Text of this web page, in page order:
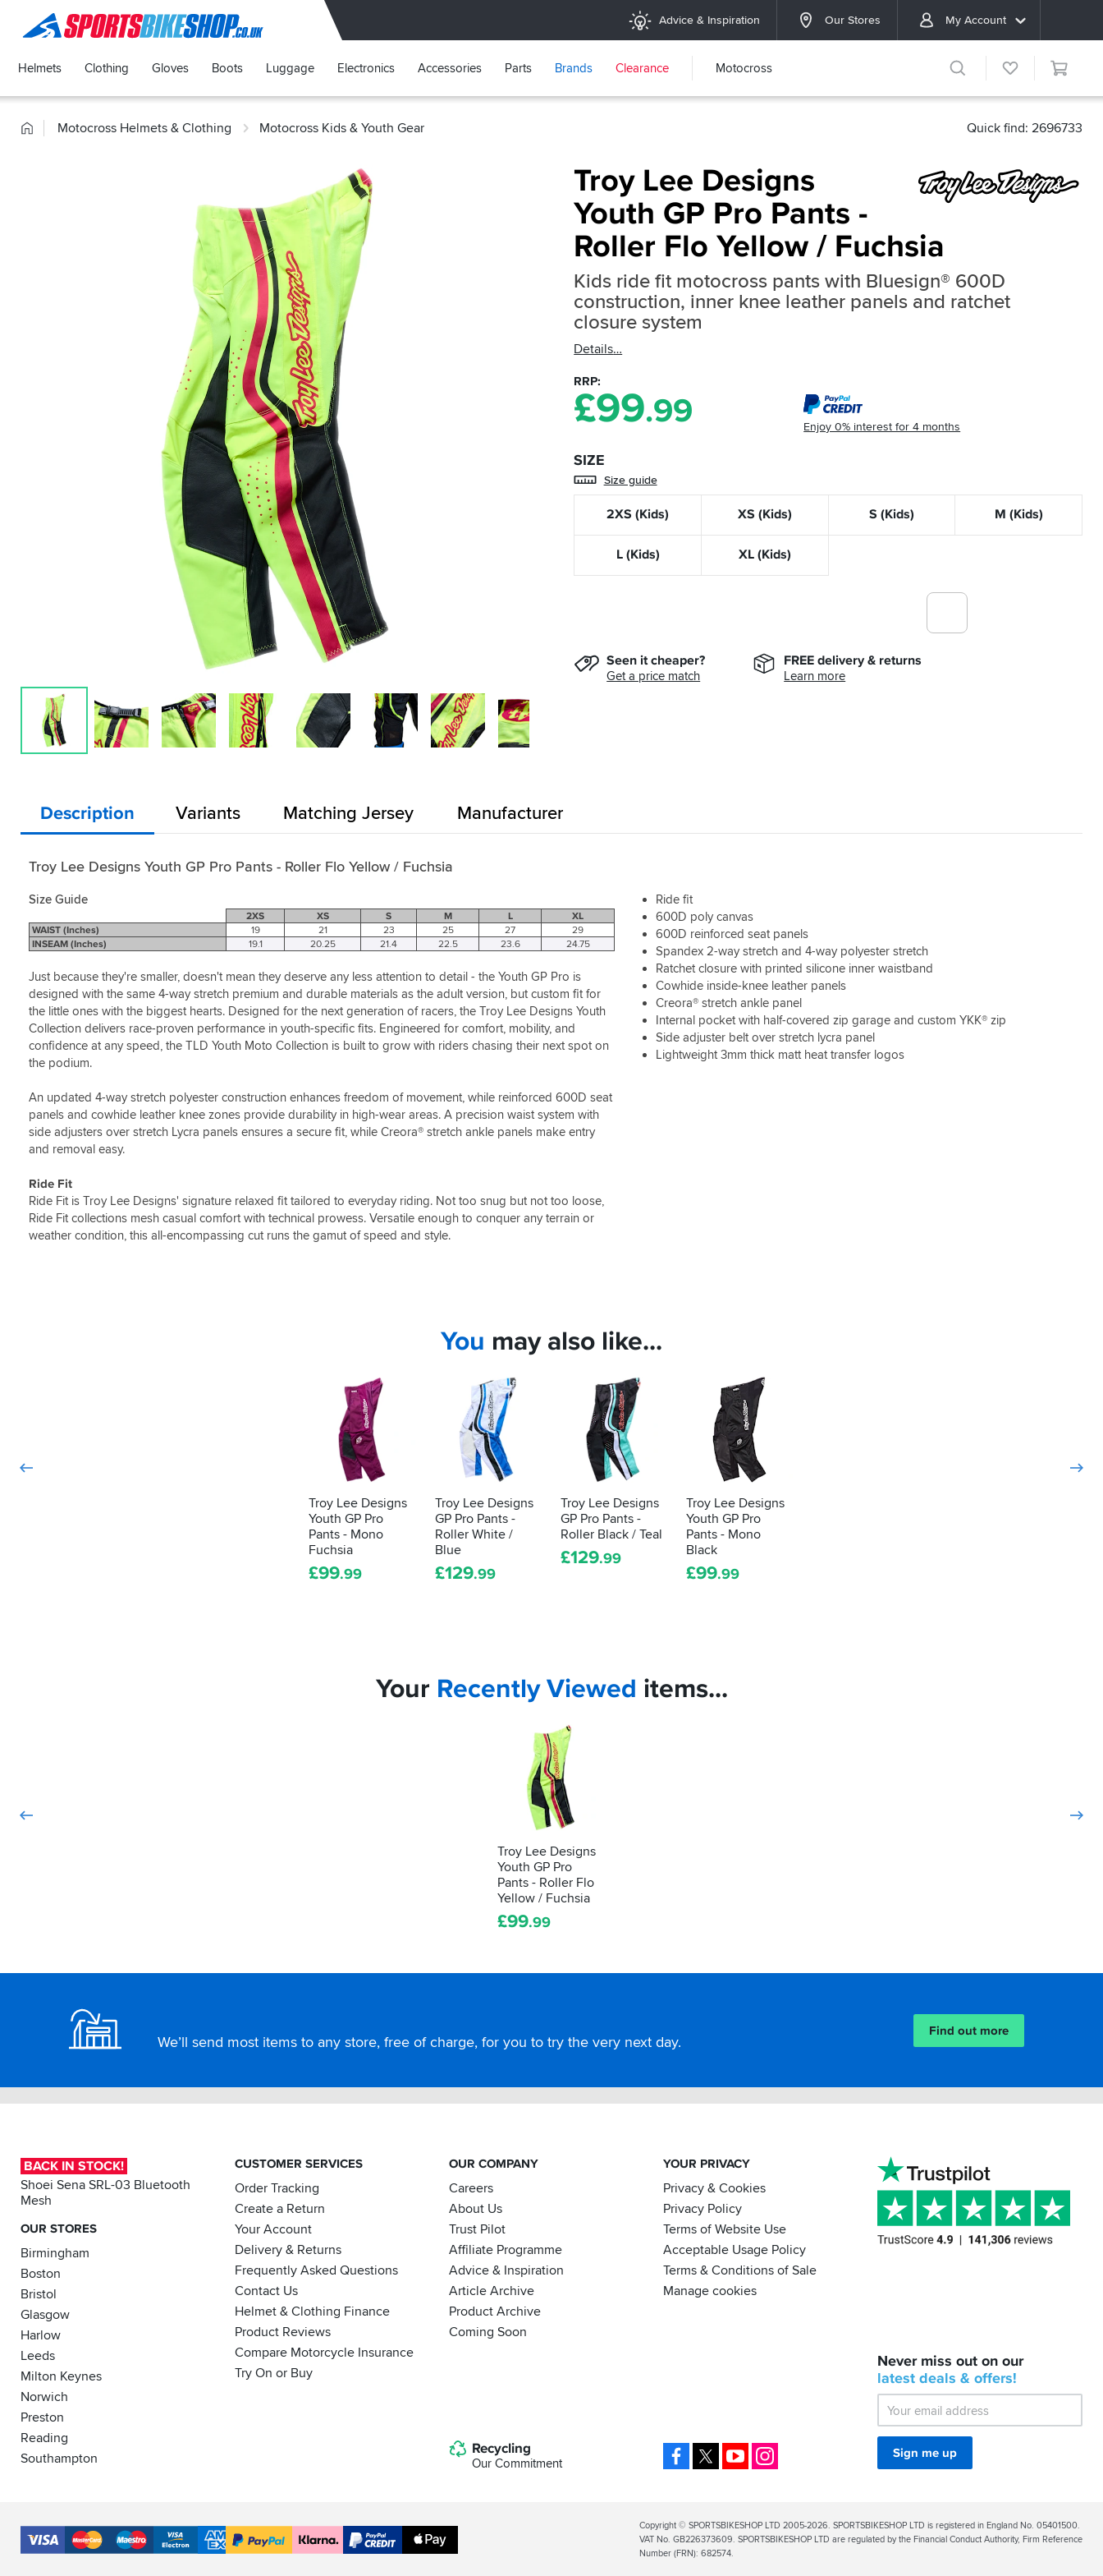
SPORTSBIKESHOP Advice & Inspiration Our Stores My Account
Helmets Clothing Gloves Boots Luggage Electronics Accessories Parts Brands Clearance Motocross
HomeMotocross Helmets & Clothing Motocross Kids & Youth Gear Quick find: 2696733
Troy Lee Designs
Youth GP Pro Pants -
Roller Flo Yellow / Fuchsia
Kids ride fit motocross pants with Bluesign® 600D
construction, inner knee leather panels and ratchet
closure system
Details
RRP
£99.99 Enjoy 0% interest for 4 months
SIZE
Size guide
2XS (Kids) XS (Kids) S (Kids) M (Kids)
L (Kids) XL (Kids)
Seen it cheaper?
Get a price match
FREE delivery & returns
Learn more
Description Variants Matching Jersey Manufacturer
Troy Lee Designs Youth GP Pro Pants - Roller Flo Yellow / Fuchsia
Ride fit
600D poly canvas
600D reinforced seat panels
Spandex 2-way stretch and 4-way polyester stretch
Ratchet closure with printed silicone inner waistband
Cowhide inside-knee leather panels
Creora® stretch ankle panel
Internal pocket with half-covered zip garage and custom YKK® zip
Side adjuster belt over stretch lycra panel
Lightweight 3mm thick matt heat transfer logos
Size Guide
2XS XS S M L
XL
WAIST (Inches)
19 21 23 25 27
29
INSEAM (Inches)
19.1 20.25 21.4 22.5 23.6 24.75
Just because they're smaller, doesn't mean they deserve any less attention to detail - the Youth GP Pro is
designed with the same 4-way stretch premium and durable materials as the adult version, but custom fit for
the little ones with the biggest hearts. Designed for the next generation of racers, the Troy Lee Designs Youth
Collection delivers race-proven performance in youth-specific fits. Engineered for comfort, mobility, and
confidence at any speed, the TLD Youth Moto Collection is built to grow with riders chasing their next spot on
the podium.
An updated 4-way stretch polyester construction enhances freedom of movement, while reinforced 600D seat
panels and cowhide leather knee zones provide durability in high-wear areas. A precision waist system with
side adjusters over stretch Lycra panels ensures a secure fit, while Creora® stretch ankle panels make entry
and removal easy.
Ride Fit
Ride Fit is Troy Lee Designs' signature relaxed fit tailored to everyday riding. Not too snug but not too loose,
Ride Fit collections mesh casual comfort with technical prowess. Versatile enough to conquer any terrain or
weather condition, this all-encompassing cut runs the gamut of speed and style.
You may also like...
Troy Lee Designs
Youth GP Pro
Pants - Mono
Fuchsia
£99.99
Troy Lee Designs
GP Pro Pants -
Roller White /
Blue
£129.99
Troy Lee Designs
GP Pro Pants -
Roller Black / Teal
£129.99
Troy Lee Designs
Youth GP Pro
Pants - Mono
Black
£99.99
Your RecentlyViewed items...
Troy Lee Designs
Youth GP Pro
Pants - Roller Flo
Yellow / Fuchsia
£99.99
We’ll send most items to any store, free of charge, for you to try the very next day.
Find out more
BACK IN STOCK!
Shoei Sena SRL-03 Bluetooth
Mesh
OUR STORES
Birmingham
Boston
Bristol
Glasgow
Harlow
Leeds
Milton Keynes
Norwich
Preston
Reading
Southampton
CUSTOMER SERVICES
Order Tracking
Create a Return
Your Account
Delivery & Returns
Frequently Asked Questions
Contact Us
Helmet & Clothing Finance
Product Reviews
Compare Motorcycle Insurance
Try On or Buy
OUR COMPANY
Careers
About Us
Trust Pilot
Affiliate Programme
Advice & Inspiration
Article Archive
Product Archive
Coming Soon
YOUR PRIVACY
Privacy & Cookies
Privacy Policy
Terms of Website Use
Acceptable Usage Policy
Terms & Conditions of Sale
Manage cookies
IN
STOCK!
Shoei
Sena
SRL-
Bluetooth
Mesh
Never miss out on our
latest deals & offers!
Sign me up
Facebook YouTube
Recycling
Our Commitment
Accepted
Payment
Apple
Legal
Info
Copyright © SPORTSBIKESHOP LTD 2005-2026. SPORTSBIKESHOP LTD is registered in England No. 05401500.
VAT No. GB226373609. SPORTSBIKESHOP LTD are regulated by the Financial Conduct Authority, Firm Reference
Number (FRN): 682574.